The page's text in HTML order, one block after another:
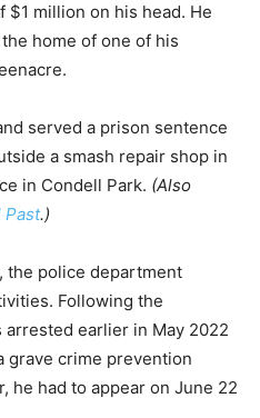
million on his head. He
home of one of his
served a prison sentence
a smash repair shop in
in Condell Park. (Also
Past.)
the police department
Following the
earlier in May 2022
grave crime prevention
he had to appear on June 22